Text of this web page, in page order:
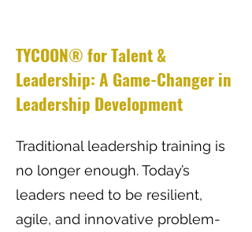
TYCOON® for Talent &
Leadership: A Game-Changer in
Leadership Development
Traditional leadership training is
no longer enough. Today’s
leaders need to be resilient,
agile, and innovative problem-